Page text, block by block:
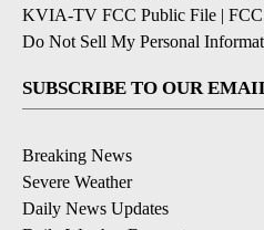
KVIA-TV FCC Public File |
Do Not Sell My Personal
SUBSCRIBE TO OUR
Breaking News
Severe Weather
Daily News Updates